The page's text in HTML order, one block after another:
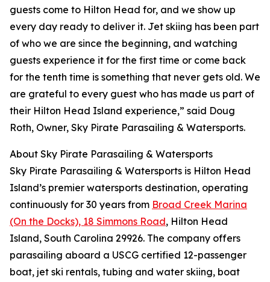
guests come to Hilton Head for, and we show up
every day ready to deliver it. Jet skiing has been part
of who we are since the beginning, and watching
guests experience it for the first time or come back
for the tenth time is something that never gets old. We
are grateful to every guest who has made us part of
their Hilton Head Island experience,” said Doug
Roth, Owner, Sky Pirate Parasailing & Watersports.
About Sky Pirate Parasailing & Watersports
Sky Pirate Parasailing & Watersports is Hilton Head
Island’s premier watersports destination, operating
continuously for 30 years from Broad Creek Marina
(On the Docks), 18 Simmons Road, Hilton Head
Island, South Carolina 29926. The company offers
parasailing aboard a USCG certified 12-passenger
boat, jet ski rentals, tubing and water skiing, boat